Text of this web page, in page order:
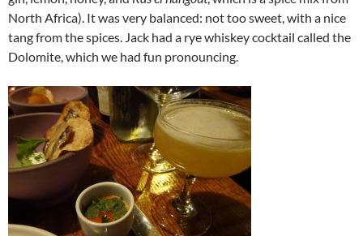
North Africa). It was very balanced: not too sweet, with a nice
tang from the spices. Jack had a rye whiskey cocktail called the
Dolomite, which we had fun pronouncing.